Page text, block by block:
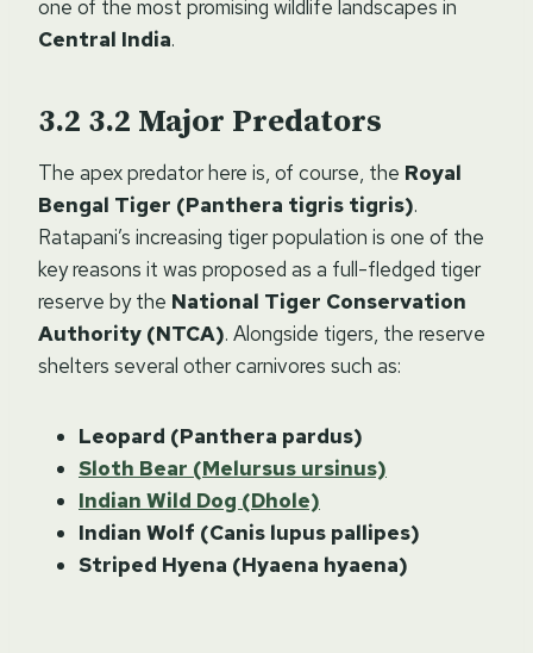
one of the most promising wildlife landscapes in
Central India.
3.2 Major Predators
The apex predator here is, of course, the Royal
Bengal Tiger (Panthera tigris tigris).
Ratapani’s increasing tiger population is one of the
key reasons it was proposed as a full-fledged tiger
reserve by the National Tiger Conservation
Authority (NTCA). Alongside tigers, the reserve
shelters several other carnivores such as:
Leopard (Panthera pardus)
Sloth Bear (Melursus ursinus)
Indian Wild Dog (Dhole)
Indian Wolf (Canis lupus pallipes)
Striped Hyena (Hyaena hyaena)